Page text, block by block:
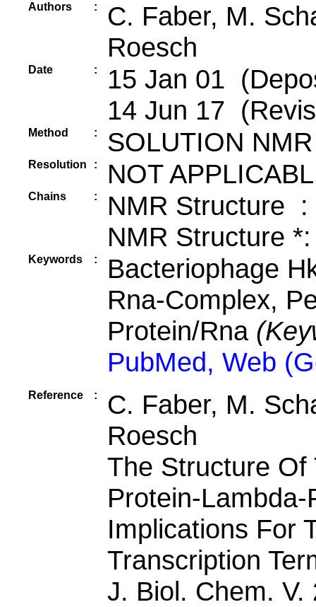
Authors :
C. Faber, M.
Roesch
Date :
15 Jan 01
14 Jun 17
Method : SOLUTION NMR
Resolution : NOT
Chains :
NMR Structure
NMR Structure
Keywords :
Bacteriophage
Rna-Complex,
Protein/Rna
PubMed, Web
Reference :
C. Faber, M.
Roesch
The Structure Of
Protein-
Implications For
Transcription
J. Biol. Chem.